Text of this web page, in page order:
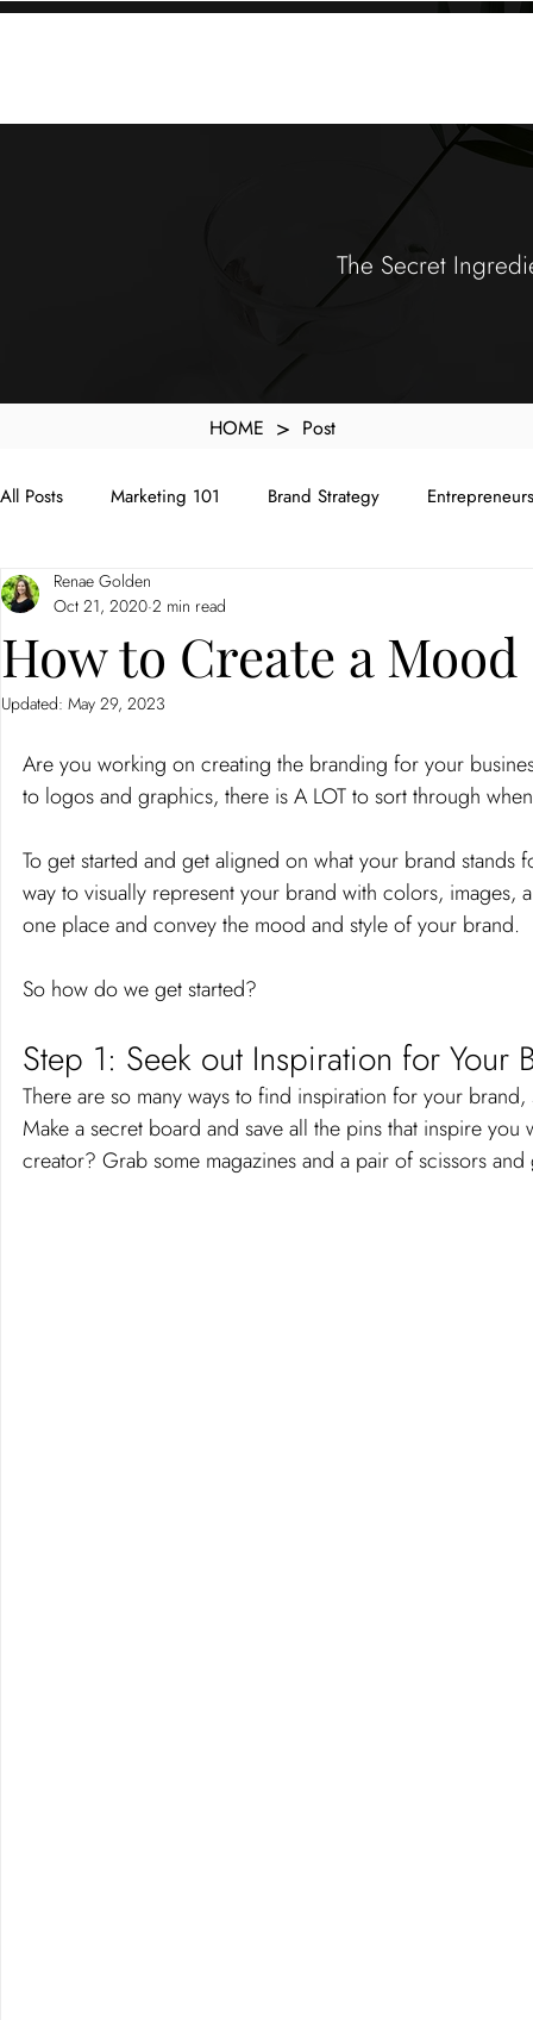
The Secret
HOME > Post
All Posts Marketing 101 Brand Strategy
Branding
How to Create a
Renae Golden
Oct 21, 2020 2 min read
Updated: May 29, 2023
Are you working on creating the branding for your
to logos and graphics, there is A LOT to sort through
To get started and get aligned on what your brand
way to visually represent your brand with colors,
one place and convey the mood and style of your brand.
So how do we get started?
Step 1: Seek out Inspiration for Your
There are so many ways to find inspiration for your
Make a secret board and save all the pins that inspire
creator? Grab some magazines and a pair of scissors